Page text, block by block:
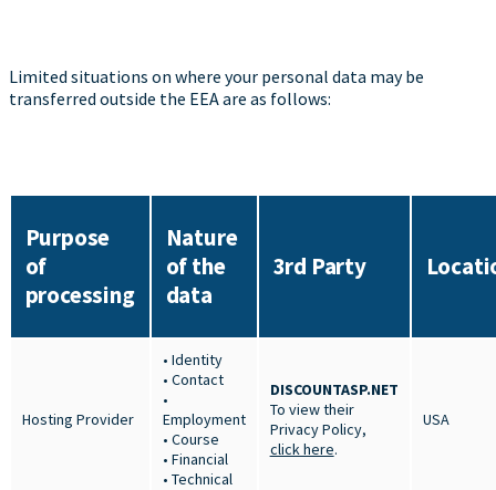
Limited situations on where your personal data may be
transferred outside the EEA are as follows:
Purpose
of
processing
Nature
of the
data
3rd Party
Hosting Provider
• Identity
• Contact
•
Employment
• Course
• Financial
• Technical
DISCOUNTASP.NET
To view their
Privacy Policy,
click here.
USA